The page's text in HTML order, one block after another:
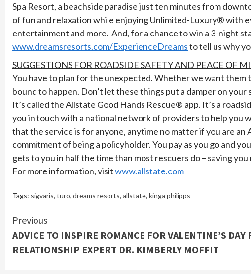
Spa Resort, a beachside paradise just ten minutes from
of fun and relaxation while enjoying Unlimited-Luxury® with
entertainment and more. And, for a chance to win a 3-night
www.dreamsresorts.com/ExperienceDreamsto tell us why
SUGGESTIONS FOR ROADSIDE SAFETY AND PEACE OF
You have to plan for the unexpected. Whether we want
bound to happen. Don’t let these things put a damper on
It’s called the Allstate Good Hands Rescue® app. It’s a
you in touch with a national network of providers to help you
that the service is for anyone, anytime no matter if you are
commitment of being a policyholder. You pay as you go and
gets to you in half the time than most rescuers do – saving
For more information, visitwww.allstate.com
Tags: sigvaris, turo, dreams resorts, allstate, kinga philipps
Continue
Reading
Previous
ADVICE TO INSPIRE ROMANCE FOR VALENTINE’S DAY
RELATIONSHIP EXPERT DR. KIMBERLY MOFFIT